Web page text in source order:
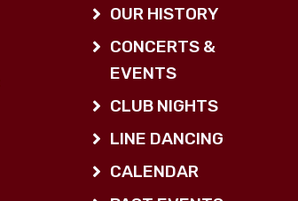
OUR HISTORY
CONCERTS &
EVENTS
CLUB NIGHTS
LINE DANCING
CALENDAR